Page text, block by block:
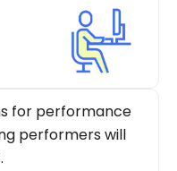
for performance
performers will